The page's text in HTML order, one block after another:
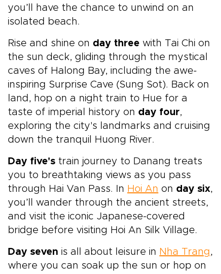
you’ll have the chance to unwind on an
isolated beach.
Rise and shine on day three with Tai Chi on
the sun deck, gliding through the mystical
caves of Halong Bay, including the awe-
inspiring Surprise Cave (Sung Sot). Back on
land, hop on a night train to Hue for a
taste of imperial history on day four,
exploring the city's landmarks and cruising
down the tranquil Huong River.
Day five's train journey to Danang treats
you to breathtaking views as you pass
through Hai Van Pass. In Hoi An on day six,
you’ll wander through the ancient streets,
and visit the iconic Japanese-covered
bridge before visiting Hoi An Silk Village.
Day seven is all about leisure in Nha Trang ,
where you can soak up the sun or hop on